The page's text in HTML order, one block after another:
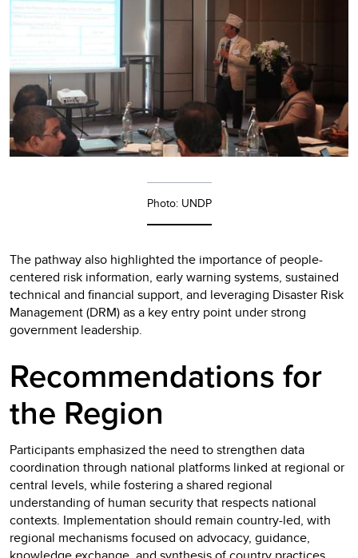
Photo: UNDP
The pathway also highlighted the importance of people-
centered risk information, early warning systems, sustained
technical and financial support, and leveraging Disaster Risk
Management (DRM) as a key entry point under strong
government leadership.
Recommendations for
the Region
Participants emphasized the need to strengthen data
coordination through national platforms linked at regional or
central levels, while fostering a shared regional
understanding of human security that respects national
contexts. Implementation should remain country-led, with
regional mechanisms focused on advocacy, guidance,